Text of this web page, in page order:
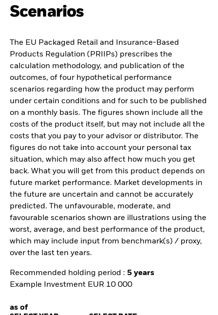
Scenarios
The EU Packaged Retail and Insurance-Based
Products Regulation (PRIIPs) prescribes the
calculation methodology, and publication of the
outcomes, of four hypothetical performance
scenarios regarding how the product may perform
under certain conditions and for such to be published
on a monthly basis. The figures shown include all the
costs of the product itself, but may not include all the
costs that you pay to your advisor or distributor. The
figures do not take into account your personal tax
situation, which may also affect how much you get
back. What you will get from this product depends on
future market performance. Market developments in
the future are uncertain and cannot be accurately
predicted. The unfavourable, moderate, and
favourable scenarios shown are illustrations using the
worst, average, and best performance of the product,
which may include input from benchmark(s) / proxy,
over the last ten years.
Recommended holding period : 5 years
Example Investment EUR 10 000
as of